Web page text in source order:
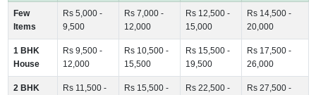
Few
Items
Rs 5,000 -
9,500
Rs 7,000 -
12,000
Rs 12,500 -
15,000
Rs 14,500 -
20,000
1 BHK
House
Rs 9,500 -
12,000
Rs 10,500 -
15,500
Rs 15,500 -
19,500
Rs 17,500 -
26,000
2 BHK
Rs 11,500 -
Rs 15,500 -
Rs 22,500 -
Rs 27,500 -